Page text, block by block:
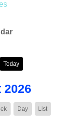
Today
2026
Day List